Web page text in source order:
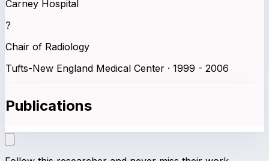
Carney Hospital
?
Chair of Radiology
Tufts-New England Medical Center · 1999 - 2006
Publications